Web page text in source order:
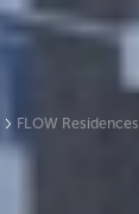
FLOW Residences